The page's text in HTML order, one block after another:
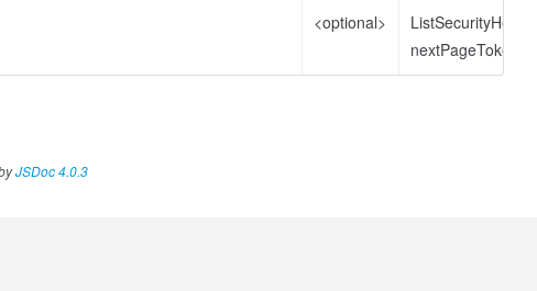
<optional>
nextPageToken
JSDoc 4.0.3